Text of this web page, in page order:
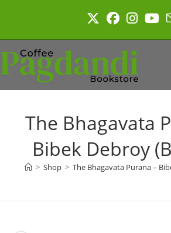
The Bhagavata
Bibek Debroy
> Shop > The Bhagavata Purana –